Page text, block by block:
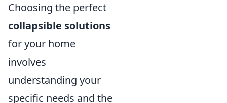
Choosing the perfect
collapsible solutions
for your home
involves
understanding your
specific needs and the